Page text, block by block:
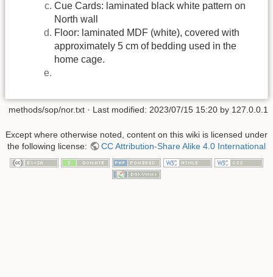
Cue Cards: laminated black white pattern on
North wall
Floor: laminated MDF (white), covered with
approximately 5 cm of bedding used in the
home cage.
methods/sop/nor.txt · Last modified: 2023/07/15 15:20 by 127.0.0.1
Except where otherwise noted, content on this wiki is licensed under
the following license:
CC Attribution-Share Alike 4.0 International